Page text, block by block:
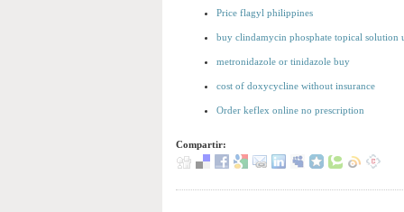
Price flagyl philippines
buy clindamycin phosphate topical solution
metronidazole or tinidazole buy
cost of doxycycline without insurance
Order keflex online no prescription
Compartir: